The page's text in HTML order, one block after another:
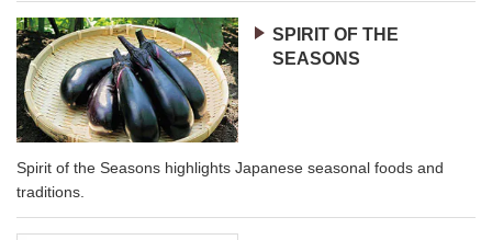
SPIRIT OF THE
SEASONS
Spirit of the Seasons highlights Japanese seasonal foods and
traditions.